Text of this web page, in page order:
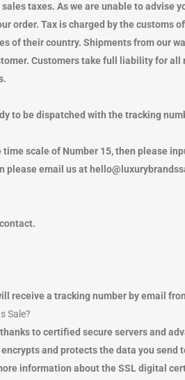
taxes. As we are unable to
Tax is charged by the customs
of their country. Shipments from our
Customers take full liability for
to be dispatched with the tracking
scale of Number 15, then please
email us at
receive a tracking number by email
Sale?
to certified secure servers and
and protects the data you send
information about the SSL digital